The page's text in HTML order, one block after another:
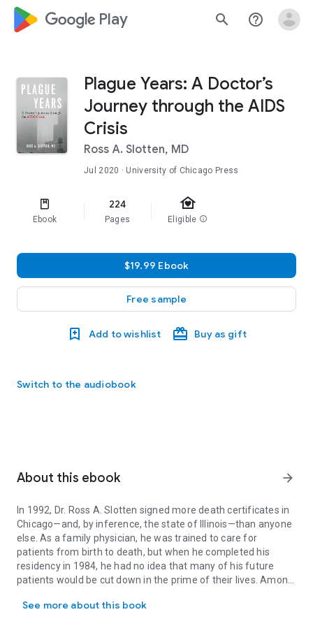
google_logo Play search help_outline
Plague Years: A Doctor’s
Journey through the AIDS
Crisis
Ross A. Slotten, MD
Jul 2020 · University of Chicago Press
Ebook
224
Pages
family_home
Eligible info
$19.99 Ebook
Free sample
Add to wishlist Buy as gift
Switch to the audiobook
About this ebook arrow_forward
In 1992, Dr. Ross A. Slotten signed more death certificates in
Chicago—and, by inference, the state of Illinois—than anyone
else. As a family physician, he was trained to care for
patients from birth to death, but when he completed his
residency in 1984, he had no idea that many of his future
patients would be cut down in the prime of their lives. Among
by most of the medical community because they were gay
See more about this book